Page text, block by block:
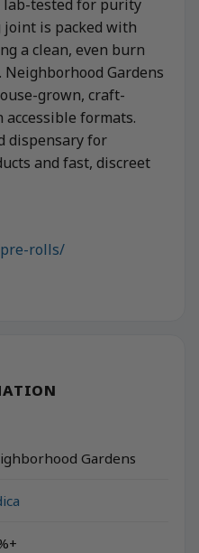
lab-tested for purity
joint is packed with
a clean, even burn
Gardens
grown, craft-
formats.
dispensary for
and fast, discreet
rolls/
Gardens